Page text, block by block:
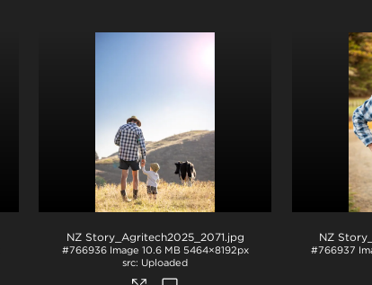
NZ Story_Agritech2025_2071.jpg
#766936 Image 10.6 MB 5464×8192px
Uploaded
NZ
#766937